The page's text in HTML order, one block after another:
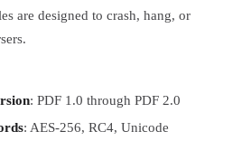
are designed to crash, hang, or
: PDF 1.0 through PDF 2.0
: AES-256, RC4, Unicode